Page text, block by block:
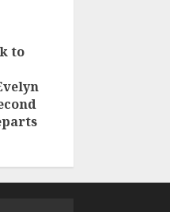
to